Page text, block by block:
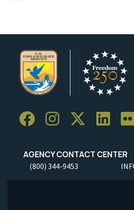
AGENCY CONTACT CENTER
(800) 344-9453